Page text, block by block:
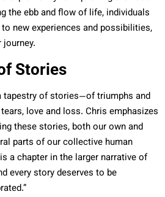
the ebb and flow of life, individuals
new experiences and possibilities,
Stories
tapestry of stories—of triumphs and
love and loss. Chris emphasizes
these stories, both our own and
parts of our collective human
a chapter in the larger narrative of
every story deserves to be